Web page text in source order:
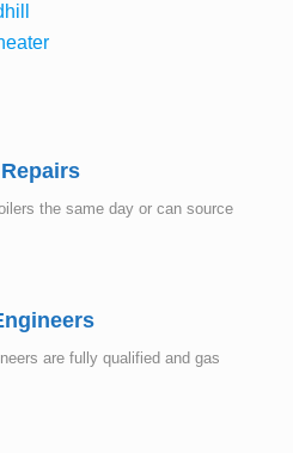
the same day or can source
are fully qualified and gas